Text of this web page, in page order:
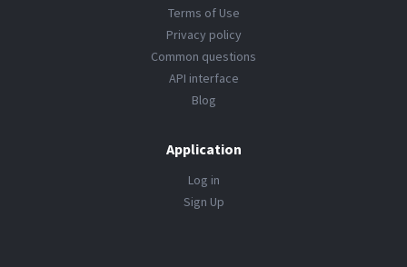
Terms of Use
Privacy policy
Common questions
API interface
Blog
Application
Log in
Sign Up